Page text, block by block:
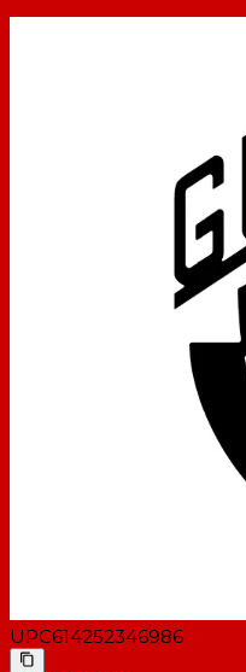
UPC614252346986